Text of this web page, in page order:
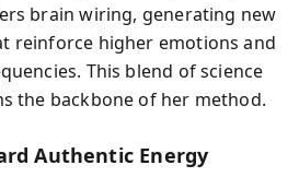
brain wiring, generating new
reinforce higher emotions and
This blend of science
the backbone of her method.
Authentic Energy